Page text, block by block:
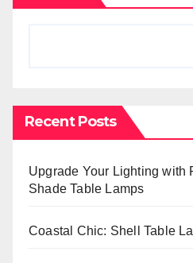
Recent Posts
Upgrade Your Lighting with
Shade Table Lamps
Coastal Chic: Shell Table